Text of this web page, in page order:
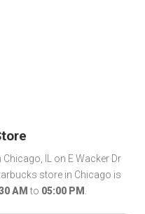
IL on E Wacker Dr
store in Chicago is
AM to 05:00 PM .